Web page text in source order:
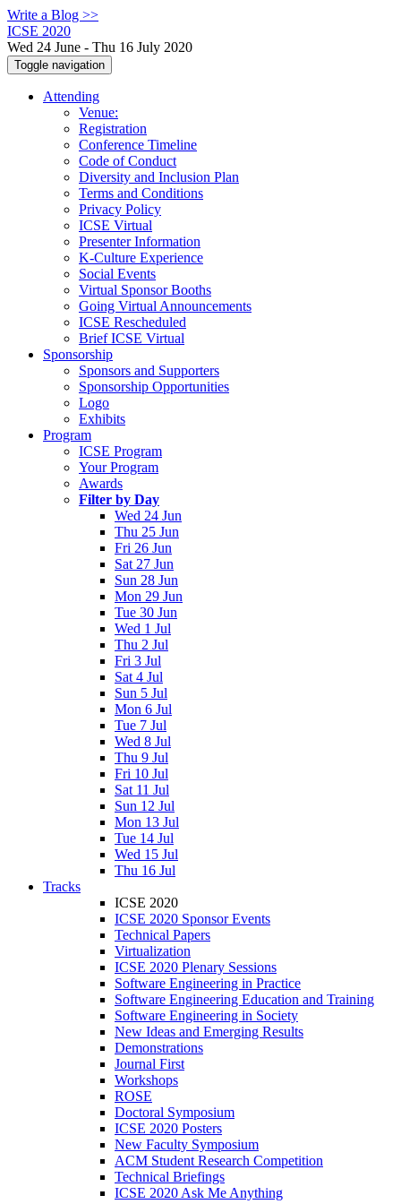
Write a Blog >>
ICSE 2020
Wed 24 June - Thu 16 July 2020
Toggle navigation
Attending
Venue:
Registration
Conference Timeline
Code of Conduct
Diversity and Inclusion Plan
Terms and Conditions
Privacy Policy
ICSE Virtual
Presenter Information
K-Culture Experience
Social Events
Virtual Sponsor Booths
Going Virtual Announcements
ICSE Rescheduled
Brief ICSE Virtual
Sponsorship
Sponsors and Supporters
Sponsorship Opportunities
Logo
Exhibits
Program
ICSE Program
Your Program
Awards
Filter by Day
Wed 24 Jun
Thu 25 Jun
Fri 26 Jun
Sat 27 Jun
Sun 28 Jun
Mon 29 Jun
Tue 30 Jun
Wed 1 Jul
Thu 2 Jul
Fri 3 Jul
Sat 4 Jul
Sun 5 Jul
Mon 6 Jul
Tue 7 Jul
Wed 8 Jul
Thu 9 Jul
Fri 10 Jul
Sat 11 Jul
Sun 12 Jul
Mon 13 Jul
Tue 14 Jul
Wed 15 Jul
Thu 16 Jul
Tracks
ICSE 2020
ICSE 2020 Sponsor Events
Technical Papers
Virtualization
ICSE 2020 Plenary Sessions
Software Engineering in Practice
Software Engineering Education and Training
Software Engineering in Society
New Ideas and Emerging Results
Demonstrations
Journal First
Workshops
ROSE
Doctoral Symposium
ICSE 2020 Posters
New Faculty Symposium
ACM Student Research Competition
Technical Briefings
ICSE 2020 Ask Me Anything